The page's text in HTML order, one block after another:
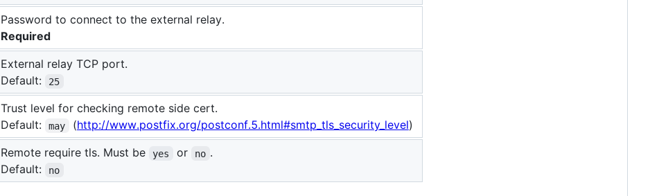
Password to connect to the external relay.
Required
External relay TCP port.
Default:
25
Trust level for checking remote side cert.
Default:
may (http://www.postfix.org/postconf.5.html#smtp_tls_security_level)
Remote require tls. Must be yes or no .
Default:
no